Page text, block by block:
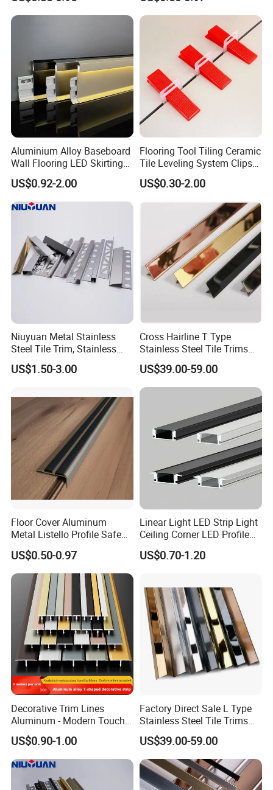
Aluminium Alloy Baseboard
Wall Flooring LED Skirting
Board Aluminum LED
Premium Aluminum Skirting
US$0.92-2.00
Flooring Tool Tiling Ceramic
Tile Leveling System Clips
Wedges Plastic Leveler
Spacers
US$0.30-2.00
Niuyuan Metal Stainless
Steel Tile Trim, Stainless
Steel Ceramic Tile Trim,
Corner Edge Tile Trim
US$1.50-3.00
Cross Hairline T Type
Stainless Steel Tile Trims
for Tile Edge Trim
US$39.00-59.00
Floor Cover Aluminum
Metal Listello Profile Safe
Stair Nosing Tile Trim
US$0.50-0.97
Linear Light LED Strip Light
Ceiling Corner LED Profile
Recessed Aluminum LED
Channel Profile
US$0.70-1.20
Decorative Trim Lines
Aluminum - Modern Touch
for Home Renovation
US$0.90-1.00
Factory Direct Sale L Type
Stainless Steel Tile Trims
for Tiles
US$39.00-59.00